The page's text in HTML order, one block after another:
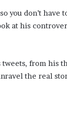
you don’t have
at his
tweets, from his
the real
Crime
Landscape: